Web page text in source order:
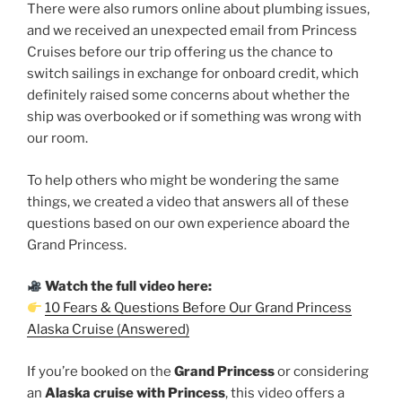
There were also rumors online about plumbing issues,
and we received an unexpected email from Princess
Cruises before our trip offering us the chance to
switch sailings in exchange for onboard credit, which
definitely raised some concerns about whether the
ship was overbooked or if something was wrong with
our room.
To help others who might be wondering the same
things, we created a video that answers all of these
questions based on our own experience aboard the
Grand Princess.
Watch the full video here:
10 Fears & Questions Before Our Grand Princess
Alaska Cruise (Answered)
If you’re booked on the Grand Princessor considering
an Alaska cruise with Princess, this video offers a